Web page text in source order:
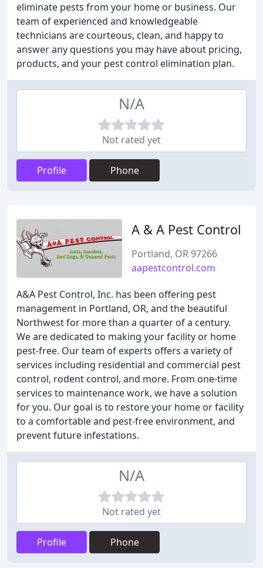
eliminate pests from your home or business. Our
team of experienced and knowledgeable
technicians are courteous, clean, and happy to
answer any questions you may have about pricing,
products, and your pest control elimination plan.
N/A
Not rated yet
Profile Phone
A & A Pest Control
Portland, OR 97266
aapestcontrol.com
A&A Pest Control, Inc. has been offering pest
management in Portland, OR, and the beautiful
Northwest for more than a quarter of a century.
We are dedicated to making your facility or home
pest-free. Our team of experts offers a variety of
services including residential and commercial pest
control, rodent control, and more. From one-time
services to maintenance work, we have a solution
for you. Our goal is to restore your home or facility
to a comfortable and pest-free environment, and
prevent future infestations.
N/A
Not rated yet
Profile Phone